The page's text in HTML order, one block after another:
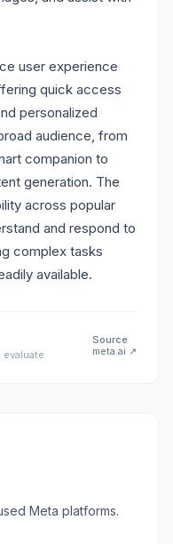
user experience
quick access
personalized
audience, from
companion to
generation. The
across popular
and respond to
complex tasks
available.
evaluate
Source
meta.ai ↗
Meta platforms.